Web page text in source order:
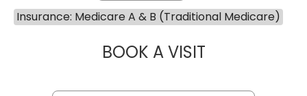
Insurance: Medicare A & B (Traditional Medicare)
BOOK A VISITLINDSEY